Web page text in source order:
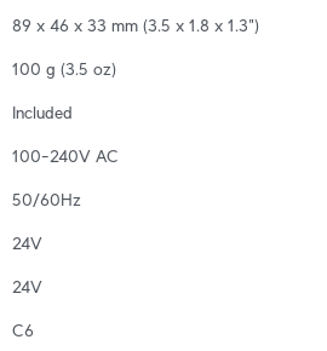
89 x 46 x 33 mm (3.5 x 1.8 x 1.3")
100 g (3.5 oz)
Included
100–240V AC
50/60Hz
24V
24V
C6